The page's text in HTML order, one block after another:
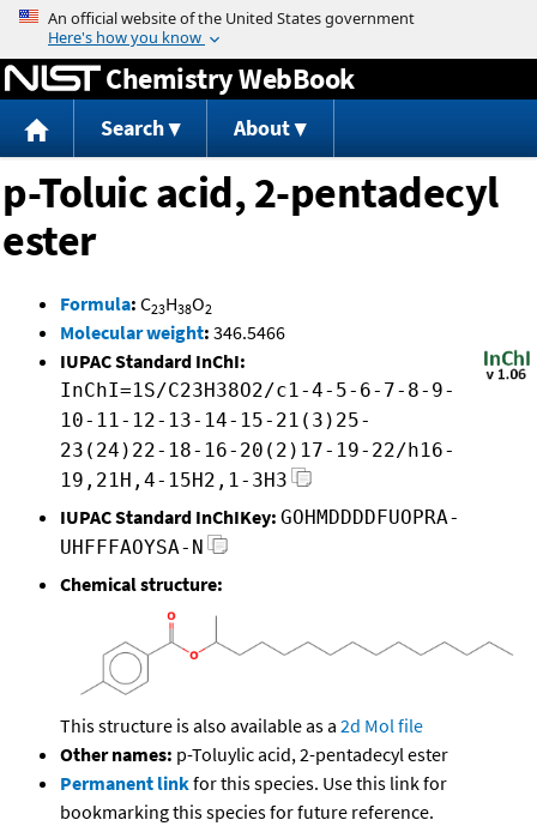
Jump to content
Chemistry WebBook
Search About
p-Toluic acid, 2-pentadecyl
ester
Formula: C23H38O2
Molecular weight: 346.5466
IUPAC Standard InChI:
InChI=1S/C23H38O2/c1-4-5-6-7-8-9-
10-11-12-13-14-15-21(3)25-
23(24)22-18-16-20(2)17-19-22/h16-
19,21H,4-15H2,1-3H3
IUPAC Standard InChIKey: GOHMDDDDFUOPRA-
UHFFFAOYSA-N
Chemical structure:
This structure is also available as a 2d Mol file
Other names: p-Toluylic acid, 2-pentadecyl ester
Permanent linkfor this species. Use this link for
bookmarking this species for future reference.